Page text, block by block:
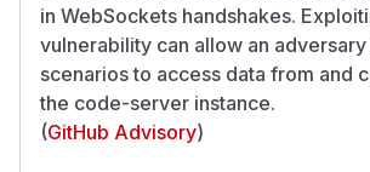
in WebSockets handshakes.
vulnerability can allow an
scenarios to access data from and
the code-server instance.
(GitHub Advisory)